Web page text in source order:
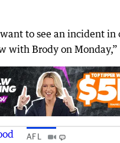
to see an incident in
with Brody on Monday,”
AFL